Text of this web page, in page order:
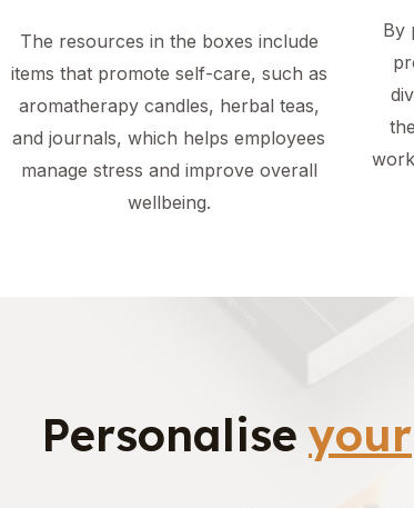
The resources in the boxes include
items that promote self-care, such as
aromatherapy candles, herbal teas,
and journals, which helps employees
manage stress and improve overall
wellbeing.
By
Personalise your